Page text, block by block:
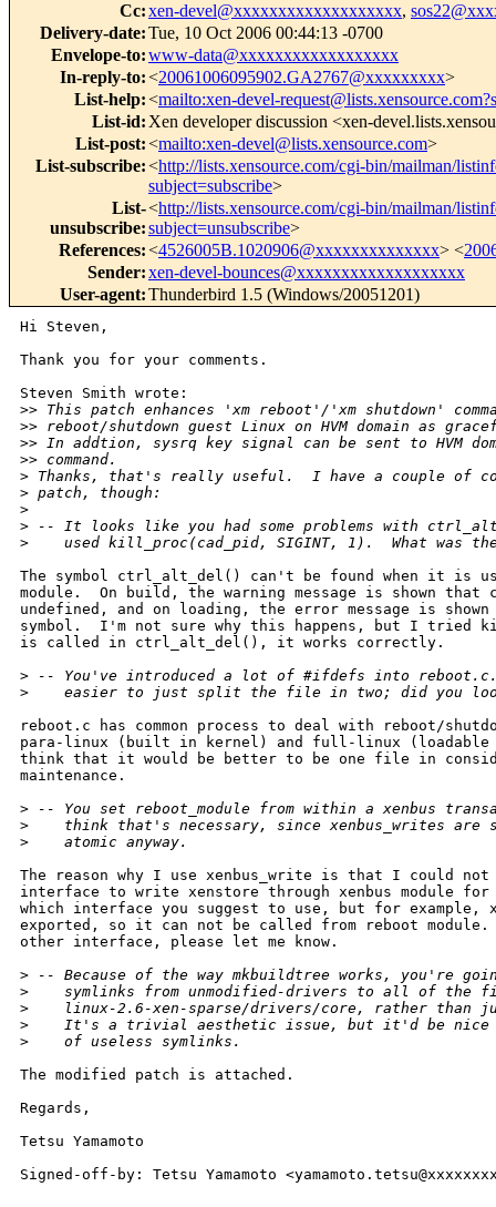
Cc:xen-devel@xxxxxxxxxxxxxxxxxxx,
Delivery-date:Tue, 10 Oct 2006 00:44:13 -0700
Envelope-to:www-data@xxxxxxxxxxxxxxxxxx
In-reply-to:<20061006095902.GA2767@xxxxxxxxx>
List-help:<mailto:xen-devel-
List-id: Xen developer discussion <xen-
List-post:<mailto:xen-devel@lists.xensource.com>
List-subscribe:<http://lists.xensource.com/cgi-bin/mailman/
subject=subscribe>
List-
unsubscribe:
<http://lists.xensource.com/cgi-bin/mailman/
subject=unsubscribe>
References:<4526005B.1020906@xxxxxxxxxxxxxx> <
Sender:xen-devel-bounces@xxxxxxxxxxxxxxxxxxx
User-agent:Thunderbird 1.5 (Windows/20051201)
Hi Steven,
Thank you for your comments.
Steven Smith wrote:
>> This patch enhances 'xm reboot'/'xm shutdown'
>> reboot/shutdown guest Linux on HVM domain as
>> In addtion, sysrq key signal can be sent to HVM
>> command.
> Thanks, that's really useful.  I have a couple of
> patch, though:
>
> -- It looks like you had some problems with
>
used kill_proc(cad_pid, SIGINT, 1).  What was
The symbol ctrl_alt_del() can't be found when it is
module.  On build, the warning message is shown
undefined, and on loading, the error message is
symbol.  I'm not sure why this happens, but I tried
is called in ctrl_alt_del(), it works correctly.
> -- You've introduced a lot of #ifdefs into
>
easier to just split the file in two; did you
reboot.c has common process to deal with reboot/
para-linux (built in kernel) and full-linux (loadable
think that it would be better to be one file in
maintenance.
> -- You set reboot_module from within a xenbus
>
think that's necessary, since xenbus_writes are
>
    atomic anyway.
The reason why I use xenbus_write is that I could
interface to write xenstore through xenbus module for
which interface you suggest to use, but for
exported, so it can not be called from reboot
other interface, please let me know.
> -- Because of the way mkbuildtree works, you're
>
symlinks from unmodified-drivers to all of the
>
linux-2.6-xen-sparse/drivers/core, rather than
>
It's a trivial aesthetic issue, but it'd be nice
>
    of useless symlinks.
The modified patch is attached.
Regards,
Tetsu Yamamoto
Signed-off-by: Tetsu Yamamoto